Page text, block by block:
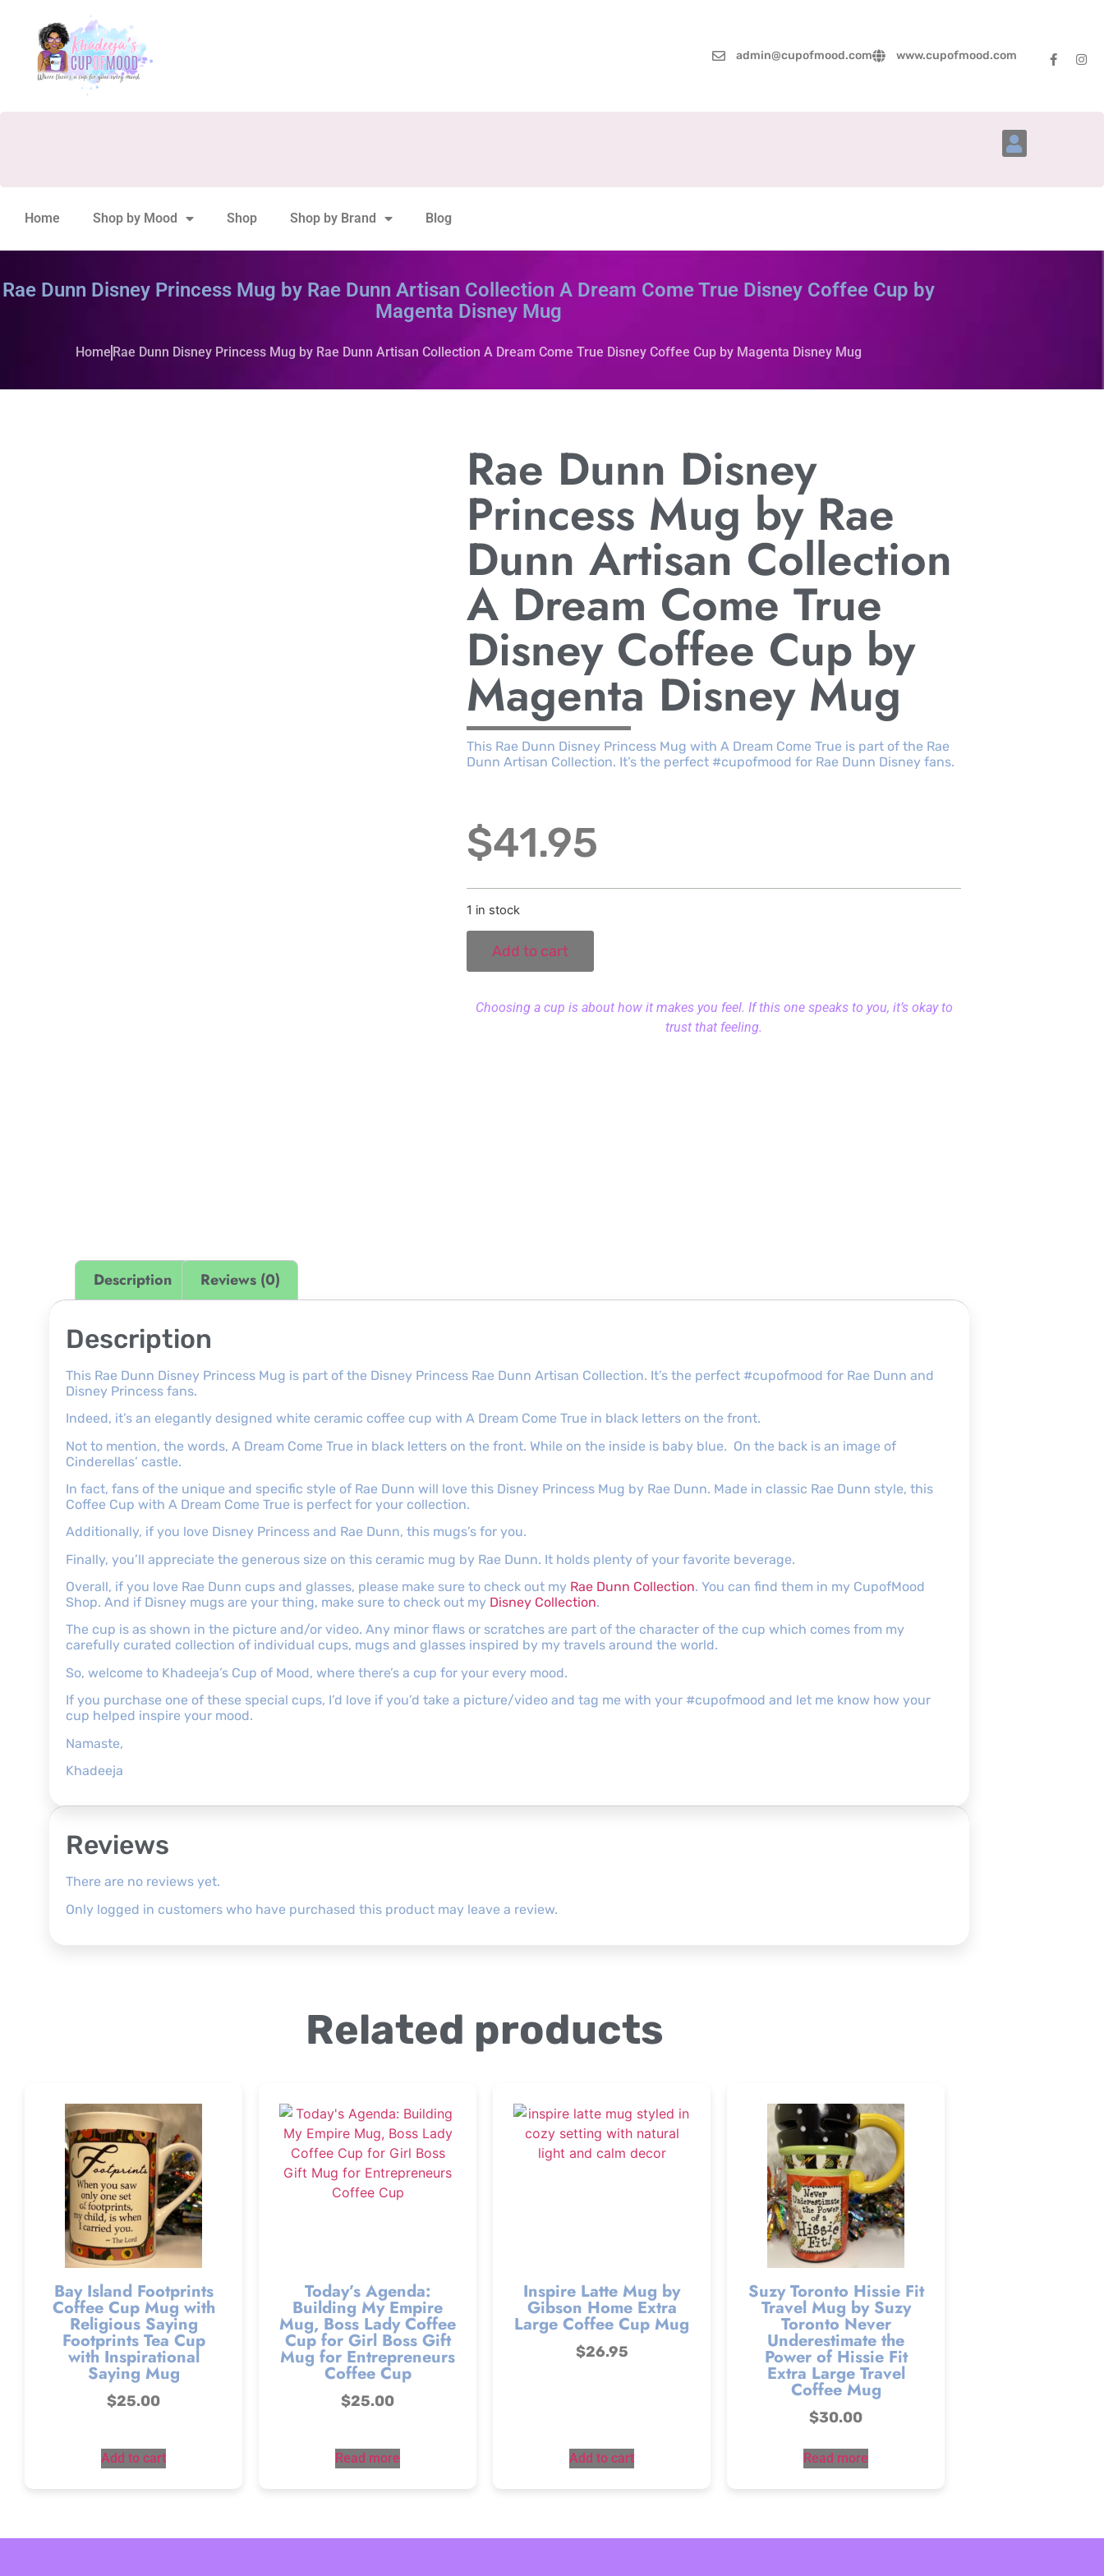
admin@cupofmood.com www.cupofmood.com
Home Shop by Mood Shop Shop by Brand Blog
Rae Dunn Disney Princess Mug by Rae Dunn Artisan Collection A Dream Come True Disney Coffee Cup by
Magenta Disney Mug
Home Rae Dunn Disney Princess Mug by Rae Dunn Artisan Collection A Dream Come True Disney Coffee Cup by Magenta Disney Mug
Rae Dunn Disney
Princess Mug by Rae
Dunn Artisan Collection
A Dream Come True
Disney Coffee Cup by
Magenta Disney Mug
This Rae Dunn Disney Princess Mug with A Dream Come True is part of the Rae
Dunn Artisan Collection. It’s the perfect #cupofmood for Rae Dunn Disney fans.
$41.95
1 in stock
Add to cart
Choosing a cup is about how it makes you feel. If this one speaks to you, it’s okay to
trust that feeling.
Description Reviews (0)
Description
This Rae Dunn Disney Princess Mug is part of the Disney Princess Rae Dunn Artisan Collection. It’s the perfect #cupofmood for Rae Dunn and
Disney Princess fans.
Indeed, it’s an elegantly designed white ceramic coffee cup with A Dream Come True in black letters on the front.
Not to mention, the words, A Dream Come True in black letters on the front. While on the inside is baby blue. On the back is an image of
Cinderellas’ castle.
In fact, fans of the unique and specific style of Rae Dunn will love this Disney Princess Mug by Rae Dunn. Made in classic Rae Dunn style, this
Coffee Cup with A Dream Come True is perfect for your collection.
Additionally, if you love Disney Princess and Rae Dunn, this mugs’s for you.
Finally, you’ll appreciate the generous size on this ceramic mug by Rae Dunn. It holds plenty of your favorite beverage.
Overall, if you love Rae Dunn cups and glasses, please make sure to check out my Rae Dunn Collection. You can find them in my CupofMood
Shop. And if Disney mugs are your thing, make sure to check out my Disney Collection.
The cup is as shown in the picture and/or video. Any minor flaws or scratches are part of the character of the cup which comes from my
carefully curated collection of individual cups, mugs and glasses inspired by my travels around the world.
So, welcome to Khadeeja’s Cup of Mood, where there’s a cup for your every mood.
If you purchase one of these special cups, I’d love if you’d take a picture/video and tag me with your #cupofmood and let me know how your
cup helped inspire your mood.
Namaste,
Khadeeja
Reviews
There are no reviews yet.
Only logged in customers who have purchased this product may leave a review.
Related products
Bay Island Footprints
Coffee Cup Mug with
Religious Saying
Footprints Tea Cup
with Inspirational
Saying Mug
$25.00
Add to cart
Today’s Agenda:
Building My Empire
Mug, Boss Lady Coffee
Cup for Girl Boss Gift
Mug for Entrepreneurs
Coffee Cup
$25.00
Read more
Inspire Latte Mug by
Gibson Home Extra
Large Coffee Cup Mug
$26.95
Add to cart
Suzy Toronto Hissie Fit
Travel Mug by Suzy
Toronto Never
Underestimate the
Power of Hissie Fit
Extra Large Travel
Coffee Mug
$30.00
Read more